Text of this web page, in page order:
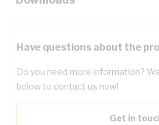
Have questions about the
Do you need more information?
below to contact us now!
Get in